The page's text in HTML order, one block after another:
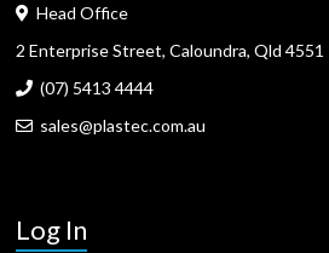
Head Office
2 Enterprise Street, Caloundra, Qld 4551
(07) 5413 4444
sales@plastec.com.au
Log In